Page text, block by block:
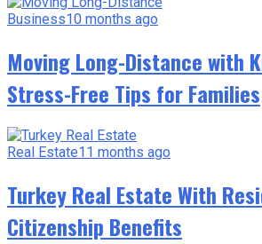
Business10 months ago
Moving Long-Distance with
Stress-Free Tips for Families
Real Estate11 months ago
Turkey Real Estate With
Citizenship Benefits